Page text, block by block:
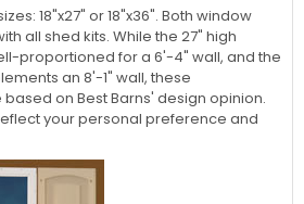
18"x27" or 18"x36". Both window
all shed kits. While the 27" high
proportioned for a 6'-4" wall, and the
an 8'-1" wall, these
on Best Barns' design opinion.
your personal preference and